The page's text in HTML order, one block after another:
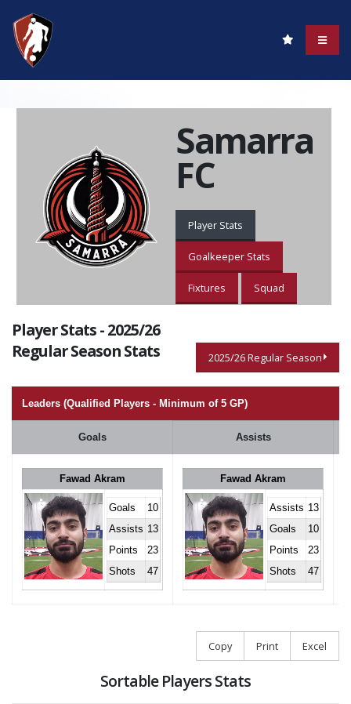
Samarra
FC
Player Stats
Goalkeeper Stats
Fixtures Squad
Player Stats - 2025/26
Regular Season Stats
2025/26 Regular Season
Leaders (Qualified Players - Minimum of 5 GP)
Goals Assists
Fawad Akram
Goals
10
Assists 13
Points
23
Shots
47
Fawad Akram
Assists 13
Goals
10
Points
23
Shots
47
Copy Print Excel
Sortable Players Stats